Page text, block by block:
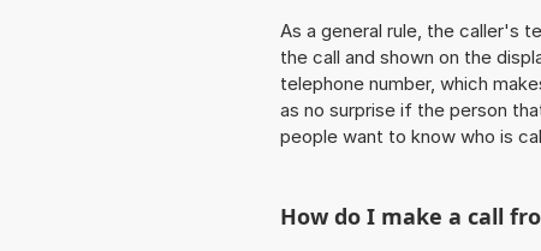
As a general rule, the caller's
the call and shown on the
telephone number, which
as no surprise if the person
people want to know who is
How do I make a call